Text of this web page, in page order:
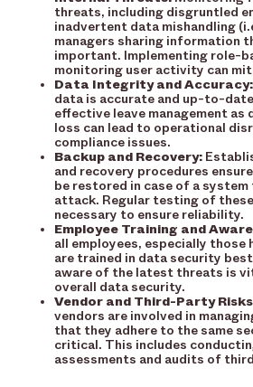
threats, including disgruntled
inadvertent data mishandling
managers sharing information
important. Implementing role-
monitoring user activity can
Data Integrity and Accuracy:
data is accurate and up-to-
effective leave management
loss can lead to operational
compliance issues.
Backup and Recovery:
and recovery procedures
be restored in case of a
attack. Regular testing of
necessary to ensure reliability.
Employee Training and
all employees, especially those
are trained in data security
aware of the latest threats is
overall data security.
Vendor and Third-Party
vendors are involved in
that they adhere to the same
critical. This includes
assessments and audits of